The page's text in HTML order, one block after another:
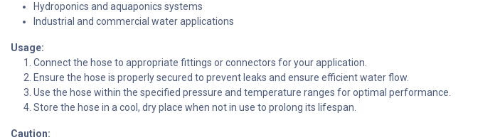
Hydroponics and aquaponics systems
Industrial and commercial water applications
Usage:
Connect the hose to appropriate fittings or connectors for your application.
Ensure the hose is properly secured to prevent leaks and ensure efficient water flow.
Use the hose within the specified pressure and temperature ranges for optimal performance.
Store the hose in a cool, dry place when not in use to prolong its lifespan.
Caution: